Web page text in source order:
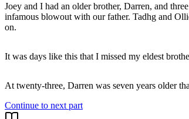
Joey and I had an older brother, Darren, and
infamous blowout with our father. Tadhg and
on.
It was days like this that I missed my eldest
Continue to next part